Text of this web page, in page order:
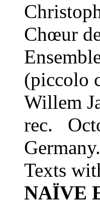
Chœur
(piccolo
Willem
rec.
Germany.
Texts
NAÏVE